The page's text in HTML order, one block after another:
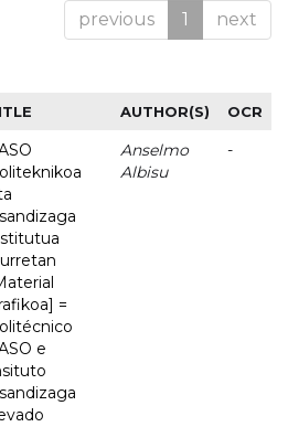
previous 1 next
AUTHOR(S) OCR
=
e
Anselmo
Albisu
-